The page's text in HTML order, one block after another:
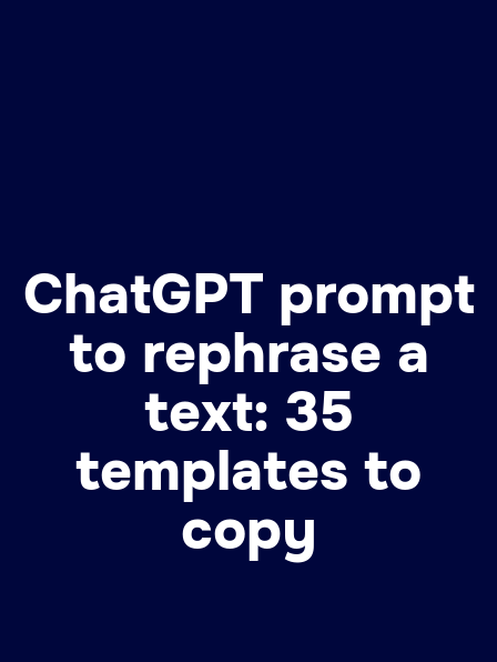
ChatGPT prompt
to rephrase a
text: 35
templates to
copy